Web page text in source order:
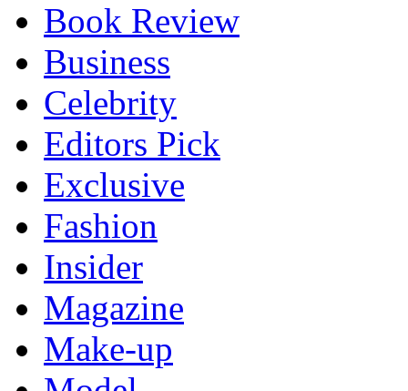
Book Review
Business
Celebrity
Editors Pick
Exclusive
Fashion
Insider
Magazine
Make-up